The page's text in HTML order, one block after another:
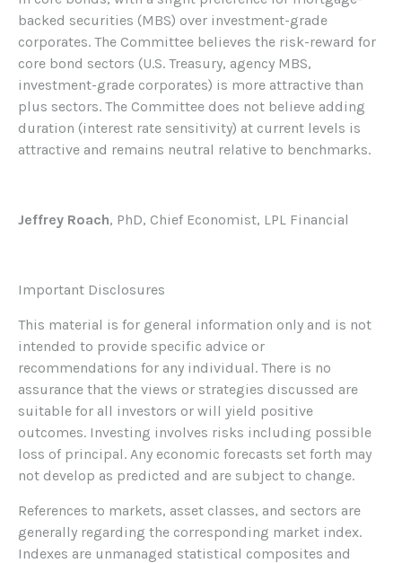
backed securities (MBS) over investment-grade
corporates. The Committee believes the risk-reward for
core bond sectors (U.S. Treasury, agency MBS,
investment-grade corporates) is more attractive than
plus sectors. The Committee does not believe adding
duration (interest rate sensitivity) at current levels is
attractive and remains neutral relative to benchmarks.
Jeffrey Roach, PhD, Chief Economist, LPL Financial
Important Disclosures
This material is for general information only and is not
intended to provide specific advice or
recommendations for any individual. There is no
assurance that the views or strategies discussed are
suitable for all investors or will yield positive
outcomes. Investing involves risks including possible
loss of principal. Any economic forecasts set forth may
not develop as predicted and are subject to change.
References to markets, asset classes, and sectors are
generally regarding the corresponding market index.
Indexes are unmanaged statistical composites and